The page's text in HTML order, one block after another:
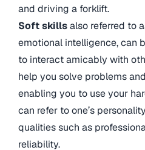
and driving a forklift.
Soft skillsalso referred to
emotional intelligence, can
to interact amicably with
help you solve problems
enabling you to use your
can refer to one’s
qualities such as
reliability.